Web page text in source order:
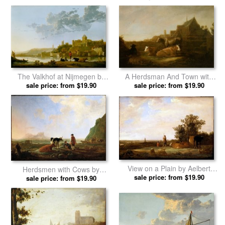
The Valkhof at Nijmegen by
Aelbert Cuyp prints
sale price: from $19.90
A Herdsman And Town with
Duitsche Huis And Mariakerk
Utrecht Beyond by Aelbert
Cuyp prints
sale price: from $19.90
Herdsmen with Cows by
Aelbert Cuyp prints
sale price: from $19.90
View on a Plain by Aelbert
Cuyp prints
sale price: from $19.90